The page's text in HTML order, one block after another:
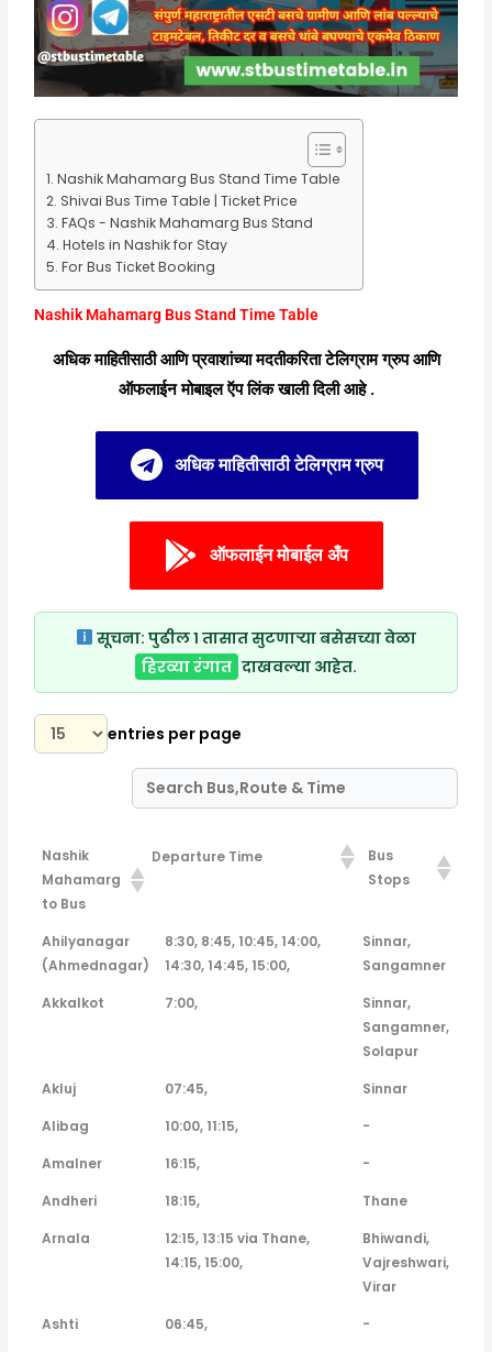
Nashik Mahamarg Bus Stand Time Table
Shivai Bus Time Table | Ticket Price
FAQs - Nashik Mahamarg Bus Stand
Hotels in Nashik for Stay
For Bus Ticket Booking
Nashik Mahamarg Bus Stand Time Table
अधिक माहितीसाठी आणि प्रवाशांच्या मदतीकरिता टेलिग्राम ग्रुप आणि
ऑफलाईन मोबाइल ऍप लिंक खाली दिली आहे .
अधिक माहितीसाठी टेलिग्राम ग्रुप
ऑफलाईन मोबाईल अँप
सूचना: पुढील १ तासात सुटणाऱ्या बसेसच्या वेळा
हिरव्या रंगात दाखवल्या आहेत.
entries per page
Nashik
Mahamarg
to Bus
Departure Time
Bus
Stops
Nashik
Mahamarg to
Departure Time Bus Stops
Ahilyanagar
(Ahmednagar)
8:30, 8:45, 10:45, 14:00,
14:30, 14:45, 15:00,
Sinnar,
Sangamner
Akkalkot
7:00,
Sinnar,
Sangamner,
Solapur
Akluj
07:45,
Sinnar
Alibag
10:00, 11:15,
-
Amalner
16:15,
-
Andheri
18:15,
Thane
Arnala
12:15, 13:15 via Thane,
14:15, 15:00,
Bhiwandi,
Vajreshwari,
Virar
Ashti
06:45, -